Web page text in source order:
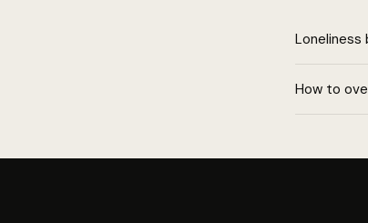
Loneliness
How to